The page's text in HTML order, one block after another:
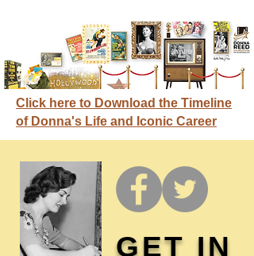
Click here to Download the Timeline
of Donna's Life and Iconic Career
GET IN